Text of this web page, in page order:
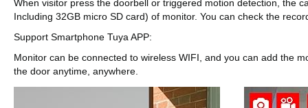
When visitor press the doorbell or triggered motion detection, the
Including 32GB micro SD card) of monitor. You can check the
Support Smartphone Tuya APP:
Monitor can be connected to wireless WIFI, and you can add the
the door anytime, anywhere.